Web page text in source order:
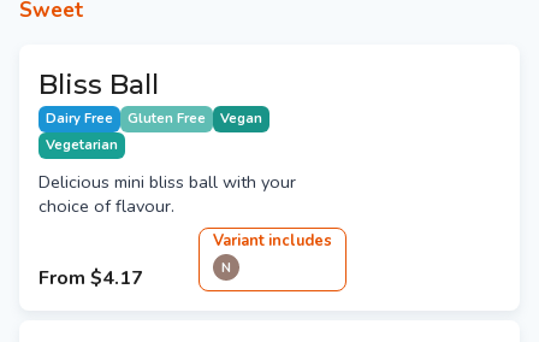
Sweet
Bliss Ball
Dairy Free Gluten Free
Vegan
Vegetarian
Delicious mini bliss ball with your
choice of flavour.
From $4.17
Variant includes
N